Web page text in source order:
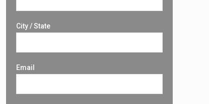
City / State
Email